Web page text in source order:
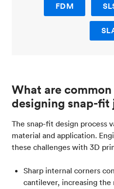
FDM
What are
designing snap-fit
The snap-fit design process
material and application.
these challenges with 3D
Sharp internal corners
cantilever, increasing the